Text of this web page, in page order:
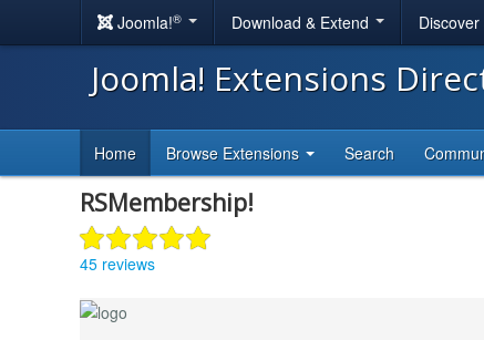
Joomla!® Download & Extend
Joomla! Extensions
Home Browse Extensions Search
RSMembership!
45 reviews